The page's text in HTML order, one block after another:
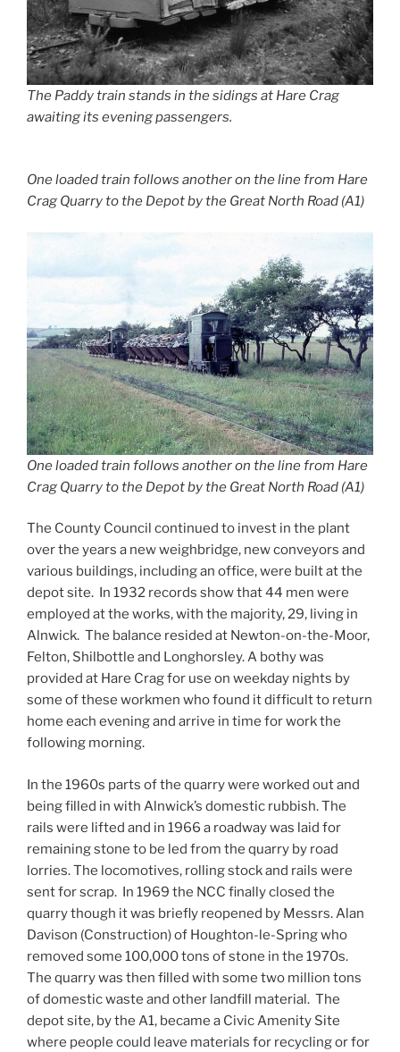
The Paddy train stands in the sidings at Hare Crag
awaiting its evening passengers.
One loaded train follows another on the line from Hare
Crag Quarry to the Depot by the Great North Road (A1)
One loaded train follows another on the line from Hare
Crag Quarry to the Depot by the Great North Road (A1)
The County Council continued to invest in the plant
over the years a new weighbridge, new conveyors and
various buildings, including an office, were built at the
depot site. In 1932 records show that 44 men were
employed at the works, with the majority, 29, living in
Alnwick. The balance resided at Newton-on-the-Moor,
Felton, Shilbottle and Longhorsley. A bothy was
provided at Hare Crag for use on weekday nights by
some of these workmen who found it difficult to return
home each evening and arrive in time for work the
following morning.
In the 1960s parts of the quarry were worked out and
being filled in with Alnwick’s domestic rubbish. The
rails were lifted and in 1966 a roadway was laid for
remaining stone to be led from the quarry by road
lorries. The locomotives, rolling stock and rails were
sent for scrap. In 1969 the NCC finally closed the
quarry though it was briefly reopened by Messrs. Alan
Davison (Construction) of Houghton-le-Spring who
removed some 100,000 tons of stone in the 1970s.
The quarry was then filled with some two million tons
of domestic waste and other landfill material. The
depot site, by the A1, became a Civic Amenity Site
where people could leave materials for recycling or for